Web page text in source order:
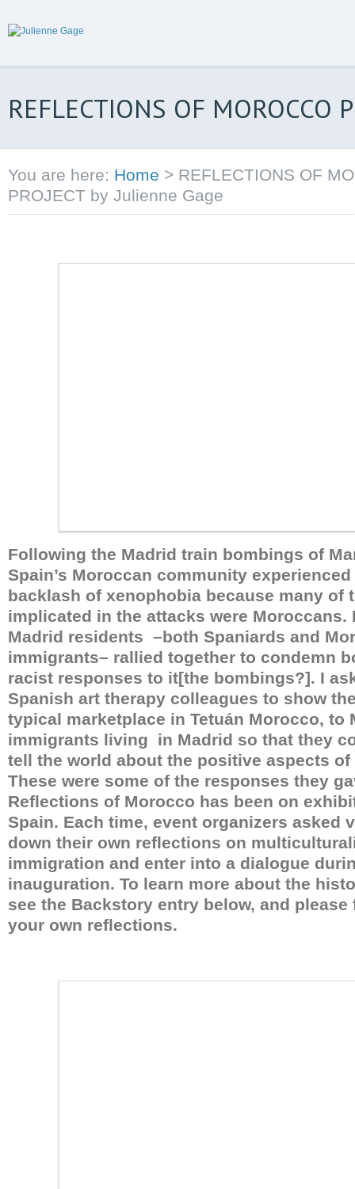
REFLECTIONS OF MOROCCO
You are here: Home > REFLECTIONS OF
PROJECT by Julienne Gage
Following the Madrid train bombings of
Spain’s Moroccan community
backlash of xenophobia because many of
implicated in the attacks were Moroccans.
Madrid residents –both Spaniards and
immigrants– rallied together to condemn
racist responses to it[the bombings?]. I
Spanish art therapy colleagues to show
typical marketplace in Tetuán Morocco, to
immigrants living in Madrid so that they
tell the world about the positive aspects
These were some of the responses they
Reflections of Morocco has been on
Spain. Each time, event organizers asked
down their own reflections on
immigration and enter into a dialogue
inauguration. To learn more about the
see the Backstory entry below, and please
your own reflections.